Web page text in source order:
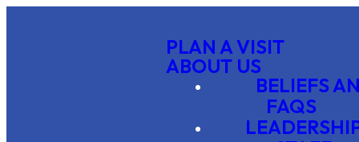
PLAN A VISIT
ABOUT US
BELIEFS
FAQS